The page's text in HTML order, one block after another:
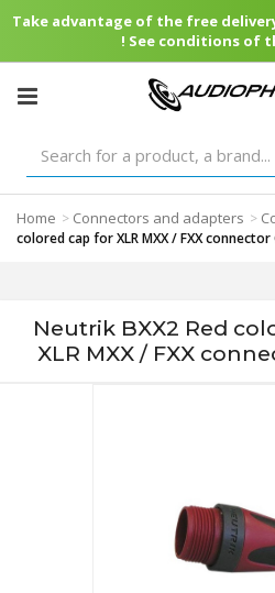
Take advantage of the free
! See conditions of
Home > Connectors and adapters >
colored cap for XLR MXX / FXX
Neutrik BXX2 Red
XLR MXX / FXX